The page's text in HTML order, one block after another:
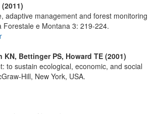
adaptive management and forest monitoring
Forestale e Montana 3: 219-224.
Bettinger PS, Howard TE (2001)
to sustain ecological, economic, and social
Hill, New York, USA.